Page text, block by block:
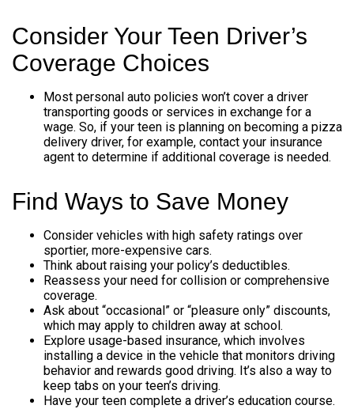
Consider Your Teen Driver’s
Coverage Choices
Most personal auto policies won’t cover a driver
transporting goods or services in exchange for a
wage. So, if your teen is planning on becoming a pizza
delivery driver, for example, contact your insurance
agent to determine if additional coverage is needed.
Find Ways to Save Money
Consider vehicles with high safety ratings over
sportier, more-expensive cars.
Think about raising your policy’s deductibles.
Reassess your need for collision or comprehensive
coverage.
Ask about “occasional” or “pleasure only” discounts,
which may apply to children away at school.
Explore usage-based insurance, which involves
installing a device in the vehicle that monitors driving
behavior and rewards good driving. It’s also a way to
keep tabs on your teen’s driving.
Have your teen complete a driver’s education course.